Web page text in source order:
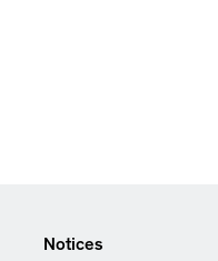
Notices